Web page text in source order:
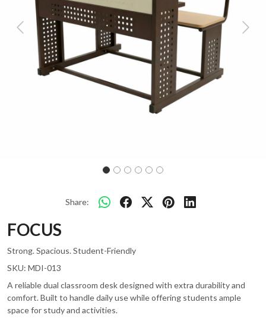
Previous Next
Share:
FOCUS
Strong. Spacious. Student-Friendly
SKU: MDI-013
A reliable dual classroom desk designed with extra durability and
comfort. Built to handle daily use while offering students ample
space for study and activities.